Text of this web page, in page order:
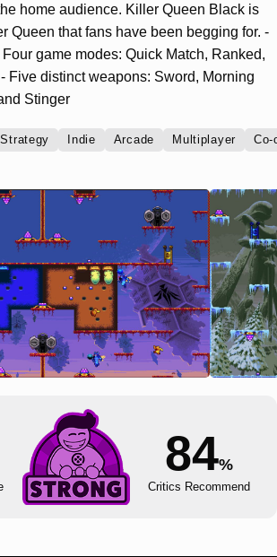
home audience. Killer Queen Black is
Queen that fans have been begging for. -
game modes: Quick Match, Ranked,
Five distinct weapons: Sword, Morning
Stinger
Strategy Indie Arcade Multiplayer Co-
84%
Critics Recommend